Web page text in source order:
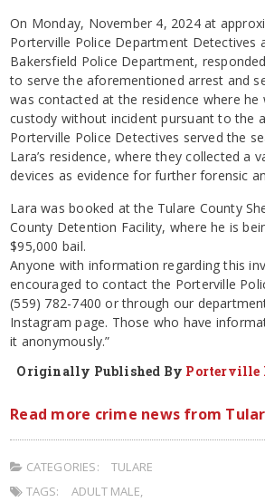
On Monday, November 4, 2024 at
Porterville Police Department Detectives
Bakersfield Police Department,
to serve the aforementioned arrest and
was contacted at the residence where he
custody without incident pursuant to the
Porterville Police Detectives served the
Lara’s residence, where they collected a
devices as evidence for further forensic
Lara was booked at the Tulare County
County Detention Facility, where he is
$95,000 bail.
Anyone with information regarding this
encouraged to contact the Porterville
(559) 782-7400 or through our
Instagram page. Those who have
it anonymously.”
Originally Published By Porterville
Read more crime news from
CATEGORIES:
TULARE
TAGS:
ADULT MALE